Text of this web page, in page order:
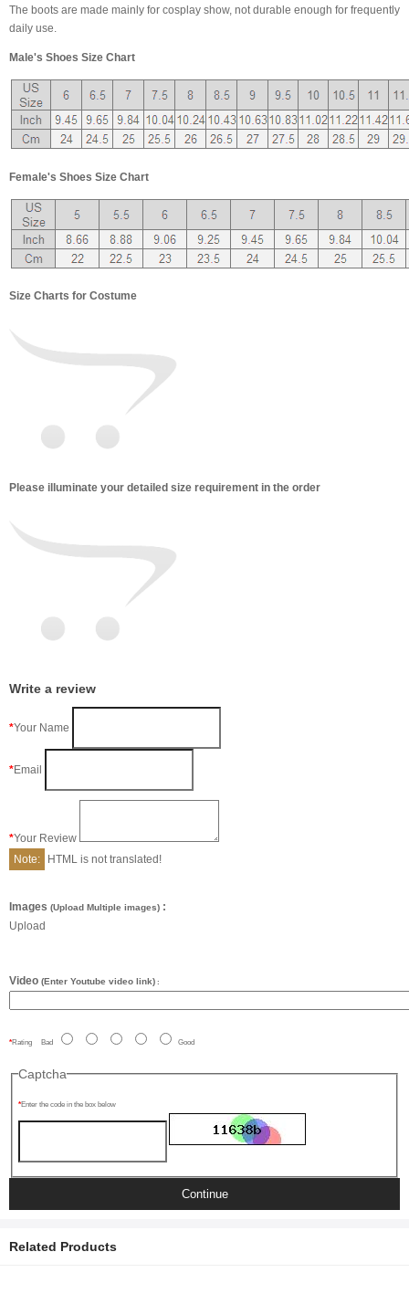
The boots are made mainly for cosplay show, not durable enough for frequently
daily use.
Male's Shoes Size Chart
Female's Shoes Size Chart
Size Charts for Costume
Please illuminate your detailed size requirement in the order
Write a review
Your Name
Email
Your Review
Note:
HTML is not translated!
Images (Upload Multiple images) :
Upload
Video (Enter Youtube video link) :
Rating Bad Good
Captcha
Enter the code in the box below
Continue
Related Products